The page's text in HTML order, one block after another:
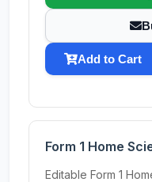
Add to Cart
Form 1 Home
Editable Form 1